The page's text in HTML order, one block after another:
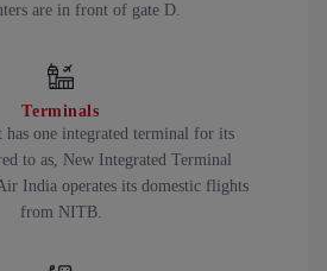
are in front of gate D.
Terminals
has one integrated terminal for its
to as, New Integrated Terminal
India operates its domestic flights
from NITB.